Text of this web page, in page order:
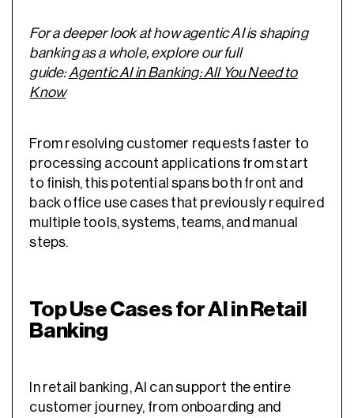
For a deeper look at how agentic AI is shaping
banking as a whole, explore our full
guide:Agentic AI in Banking: All You Need to
Know
From resolving customer requests faster to
processing account applications from start
to finish, this potential spans both front and
back office use cases that previously required
multiple tools, systems, teams, and manual
steps.
Top Use Cases for AI in Retail
Banking
In retail banking, AI can support the entire
customer journey, from onboarding and